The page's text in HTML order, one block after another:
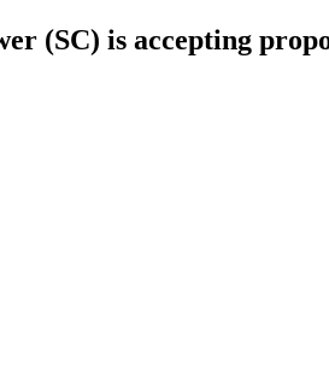
(SC) is accepting